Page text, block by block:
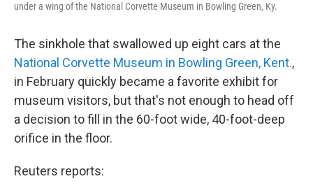
under a wing of the National Corvette Museum in Bowling Green, Ky.
The sinkhole that swallowed up eight cars at the
National Corvette Museum in Bowling Green, Kent.,
in February quickly became a favorite exhibit for
museum visitors, but that's not enough to head off
a decision to fill in the 60-foot wide, 40-foot-deep
orifice in the floor.
Reuters reports: